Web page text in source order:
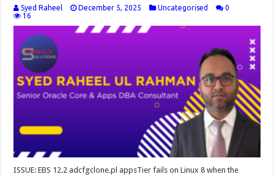
Syed Raheel December 5, 2025 Uncategorised
0
16
ISSUE: EBS 12.2 adcfgclone.pl appsTier fails on Linux 8 when the